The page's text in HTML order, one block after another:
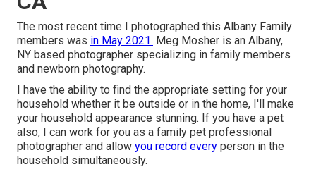
The most recent time I photographed this Albany Family
members was in May 2021. Meg Mosher is an Albany,
NY based photographer specializing in family members
and newborn photography.
I have the ability to find the appropriate setting for your
household whether it be outside or in the home, I'll make
your household appearance stunning. If you have a pet
also, I can work for you as a family pet professional
photographer and allow you record every person in the
household simultaneously.